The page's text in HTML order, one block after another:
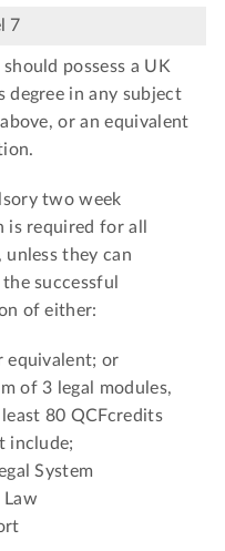
7
possess a UK
degree in any subject
or an equivalent
two week
is required for all
unless they can
successful
of either:
equivalent; or
of 3 legal modules,
80 QCFcredits
include;
System